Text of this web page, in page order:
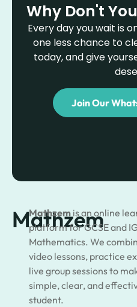
Why Don't
Every day you wait is
one less chance to
today, and give
Join Our
Mathzem
Mathzem is an online
platform for GCSE and
Mathematics. We
video lessons, practice
live group sessions to
simple, clear, and
student.